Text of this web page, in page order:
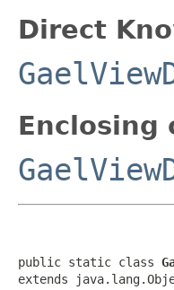
Direct
Enclosing
public static class
extends